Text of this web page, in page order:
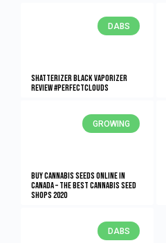
DABS
Shatterizer Black Vaporizer
Review #PerfectClouds
GROWING
Buy Cannabis Seeds Online in
Canada – The Best Cannabis Seed
Shops 2020
DABS